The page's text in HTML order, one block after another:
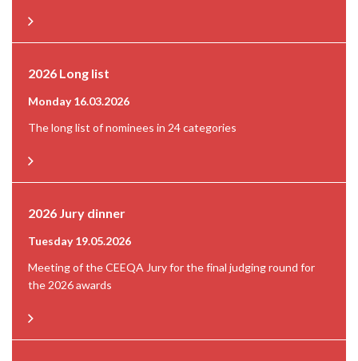
2026 Long list
Monday 16.03.2026
The long list of nominees in 24 categories
2026 Jury dinner
Tuesday 19.05.2026
Meeting of the CEEQA Jury for the final judging round for
the 2026 awards